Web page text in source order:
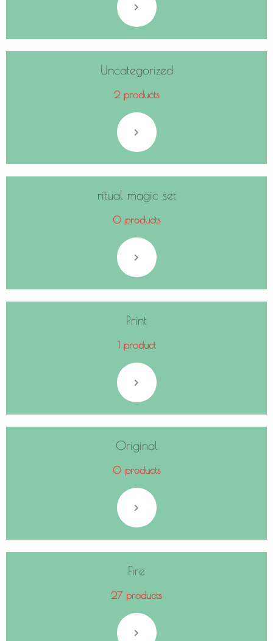
Uncategorized
2 products
ritual magic set
0 products
Print
1 product
Original
0 products
Fire
27 products